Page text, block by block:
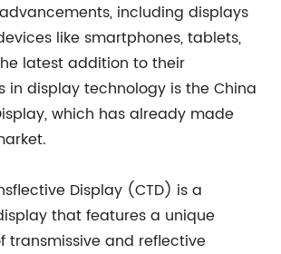
including displays
like smartphones, tablets,
latest addition to their
in display technology is the China
which has already made
Display (CTD) is a
that features a unique
transmissive and reflective